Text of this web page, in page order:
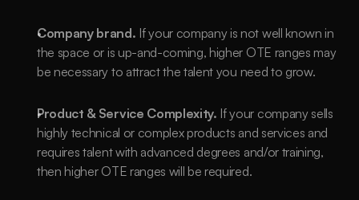
Company brand. If your company is not well known in
the space or is up-and-coming, higher OTE ranges may
be necessary to attract the talent you need to grow.
Product & Service Complexity. If your company sells
highly technical or complex products and services and
requires talent with advanced degrees and/or training,
then higher OTE ranges will be required.